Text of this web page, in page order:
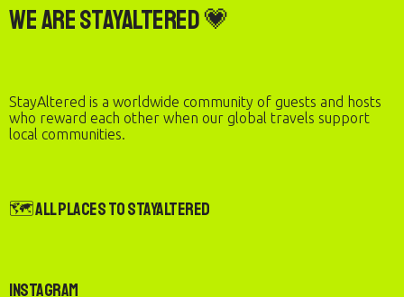
We are StayAltered 💗
StayAltered is a worldwide community of guests and hosts
who reward each other when our global travels support
local communities.
🗺️ All Places to StayAltered
Instagram